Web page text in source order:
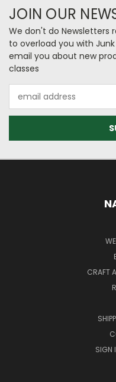
JOIN OUR
We don't do Newsletters
to overload you with Junk
email you about new
classes
Address
CRAFT
SIGN